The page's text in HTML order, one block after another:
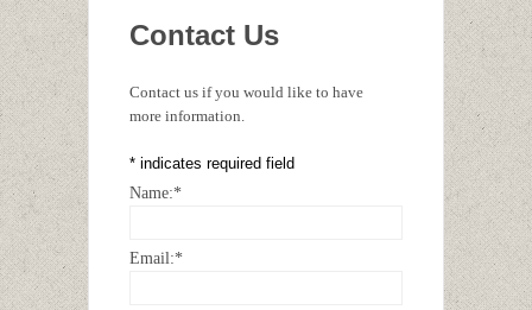
Contact Us
Contact us if you would like to have
more information.
* indicates required field
Name:*
Email:*